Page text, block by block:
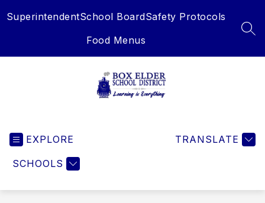
toSuperintendentSchool BoardSafety Protocols
Food Menus
EXPLORE
SCHOOLS
TRANSLATE